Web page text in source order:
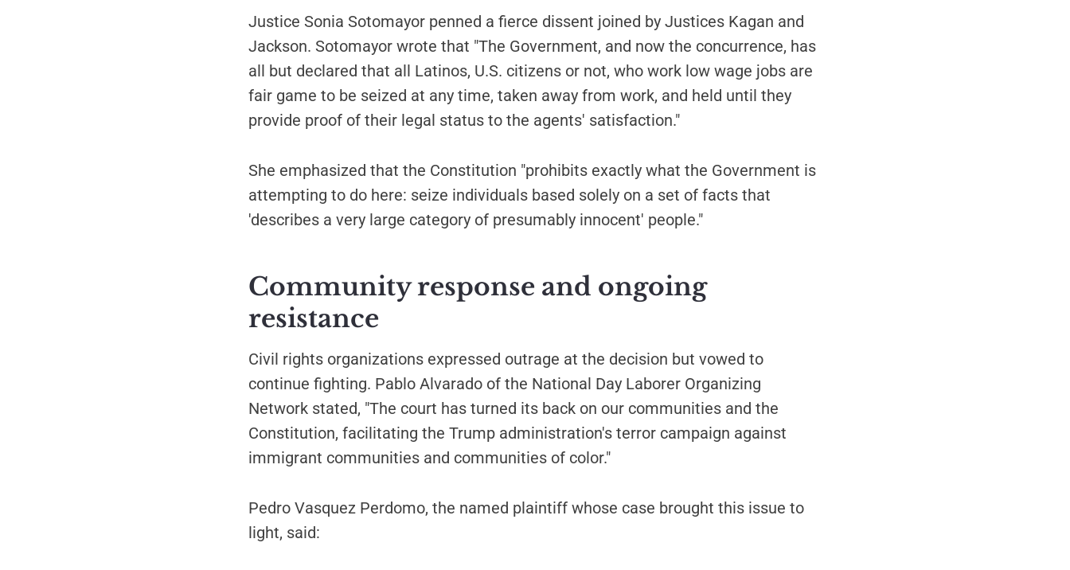
Justice Sonia Sotomayor penned a fierce dissent joined by Justices Kagan and
Jackson. Sotomayor wrote that "The Government, and now the concurrence, has
all but declared that all Latinos, U.S. citizens or not, who work low wage jobs are
fair game to be seized at any time, taken away from work, and held until they
provide proof of their legal status to the agents' satisfaction."
She emphasized that the Constitution "prohibits exactly what the Government is
attempting to do here: seize individuals based solely on a set of facts that
'describes a very large category of presumably innocent' people."
Community response and ongoing
resistance
Civil rights organizations expressed outrage at the decision but vowed to
continue fighting. Pablo Alvarado of the National Day Laborer Organizing
Network stated, "The court has turned its back on our communities and the
Constitution, facilitating the Trump administration's terror campaign against
immigrant communities and communities of color."
Pedro Vasquez Perdomo, the named plaintiff whose case brought this issue to
light, said: